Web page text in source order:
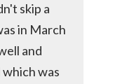
skip a
in March
and
which was